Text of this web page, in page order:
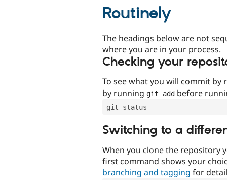
Routinely
The headings below are not
where you are in your process.
Checking your
To see what you will commit by
by running git add before
git status
Switching to a
When you clone the repository
first command shows your
branching and tagging for